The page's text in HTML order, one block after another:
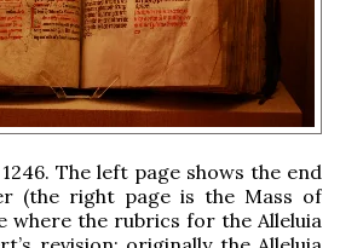
The left page shows the end
(the right page is the Mass of
where the rubrics for the Alleluia